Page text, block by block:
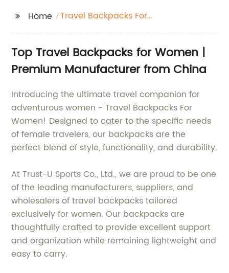
Home
Travel Backpacks For
Top Travel Backpacks for Women |
Premium Manufacturer from China
Introducing the ultimate travel companion for
adventurous women - Travel Backpacks For
Women! Designed to cater to the specific needs
of female travelers, our backpacks are the
perfect blend of style, functionality, and durability.
At Trust-U Sports Co., Ltd., we are proud to be one
of the leading manufacturers, suppliers, and
wholesalers of travel backpacks tailored
exclusively for women. Our backpacks are
thoughtfully crafted to provide excellent support
and organization while remaining lightweight and
easy to carry.